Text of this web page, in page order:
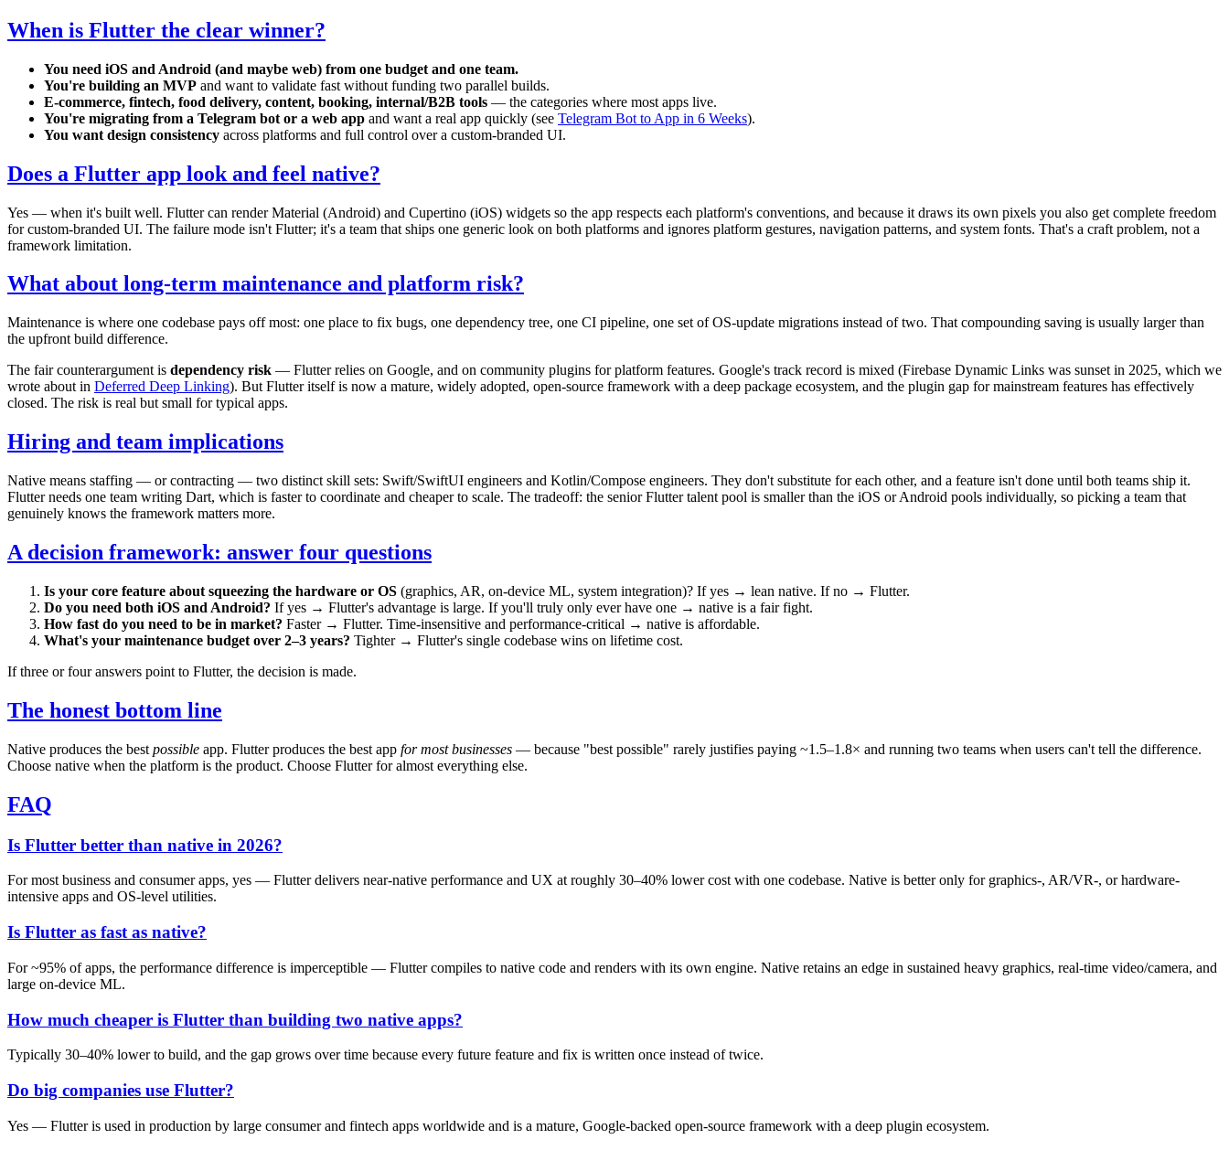
When is Flutter the clear winner?
You need iOS and Android (and maybe web) from one budget and one team.
You're building an MVP and want to validate fast without funding two parallel builds.
E-commerce, fintech, food delivery, content, booking, internal/B2B tools — the categories where most apps live.
You're migrating from a Telegram bot or a web app and want a real app quickly (see Telegram Bot to App in 6 Weeks).
You want design consistency across platforms and full control over a custom-branded UI.
Does a Flutter app look and feel native?
Yes — when it's built well. Flutter can render Material (Android) and Cupertino (iOS) widgets so the app respects each platform's conventions, and because it draws its own pixels you also get complete freedom
for custom-branded UI. The failure mode isn't Flutter; it's a team that ships one generic look on both platforms and ignores platform gestures, navigation patterns, and system fonts. That's a craft problem, not a
framework limitation.
What about long-term maintenance and platform risk?
Maintenance is where one codebase pays off most: one place to fix bugs, one dependency tree, one CI pipeline, one set of OS-update migrations instead of two. That compounding saving is usually larger than
the upfront build difference.
The fair counterargument is dependency risk — Flutter relies on Google, and on community plugins for platform features. Google's track record is mixed (Firebase Dynamic Links was sunset in 2025, which we
wrote about in Deferred Deep Linking). But Flutter itself is now a mature, widely adopted, open-source framework with a deep package ecosystem, and the plugin gap for mainstream features has effectively
closed. The risk is real but small for typical apps.
Hiring and team implications
Native means staffing — or contracting — two distinct skill sets: Swift/SwiftUI engineers and Kotlin/Compose engineers. They don't substitute for each other, and a feature isn't done until both teams ship it.
Flutter needs one team writing Dart, which is faster to coordinate and cheaper to scale. The tradeoff: the senior Flutter talent pool is smaller than the iOS or Android pools individually, so picking a team that
genuinely knows the framework matters more.
A decision framework: answer four questions
Is your core feature about squeezing the hardware or OS (graphics, AR, on-device ML, system integration)? If yes → lean native. If no → Flutter.
Do you need both iOS and Android? If yes → Flutter's advantage is large. If you'll truly only ever have one → native is a fair fight.
How fast do you need to be in market? Faster → Flutter. Time-insensitive and performance-critical → native is affordable.
What's your maintenance budget over 2–3 years? Tighter → Flutter's single codebase wins on lifetime cost.
If three or four answers point to Flutter, the decision is made.
The honest bottom line
Native produces the best possible app. Flutter produces the best app for most businesses — because "best possible" rarely justifies paying ~1.5–1.8× and running two teams when users can't tell the difference.
Choose native when the platform is the product. Choose Flutter for almost everything else.
FAQ
Is Flutter better than native in 2026?
For most business and consumer apps, yes — Flutter delivers near-native performance and UX at roughly 30–40% lower cost with one codebase. Native is better only for graphics-, AR/VR-, or hardware-
intensive apps and OS-level utilities.
Is Flutter as fast as native?
For ~95% of apps, the performance difference is imperceptible — Flutter compiles to native code and renders with its own engine. Native retains an edge in sustained heavy graphics, real-time video/camera, and
large on-device ML.
How much cheaper is Flutter than building two native apps?
Typically 30–40% lower to build, and the gap grows over time because every future feature and fix is written once instead of twice.
Do big companies use Flutter?
Yes — Flutter is used in production by large consumer and fintech apps worldwide and is a mature, Google-backed open-source framework with a deep plugin ecosystem.